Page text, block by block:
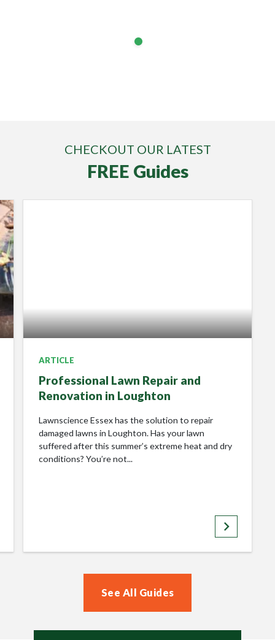
Please Review My Lawn
CHECKOUT OUR LATEST
FREE Guides
ARTICLE
Professional Lawn Repair and
Renovation in Loughton
Lawnscience Essex has the solution to repair
damaged lawns in Loughton. Has your lawn
suffered after this summer’s extreme heat and dry
conditions? You’re not...
keyboard_arrow_right
See All Guides